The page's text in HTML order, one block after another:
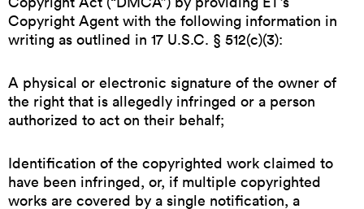
Copyright Agent with the following information in
writing as outlined in 17 U.S.C. § 512(c)(3):
A physical or electronic signature of the owner of
the right that is allegedly infringed or a person
authorized to act on their behalf;
Identification of the copyrighted work claimed to
have been infringed, or, if multiple copyrighted
works are covered by a single notification, a